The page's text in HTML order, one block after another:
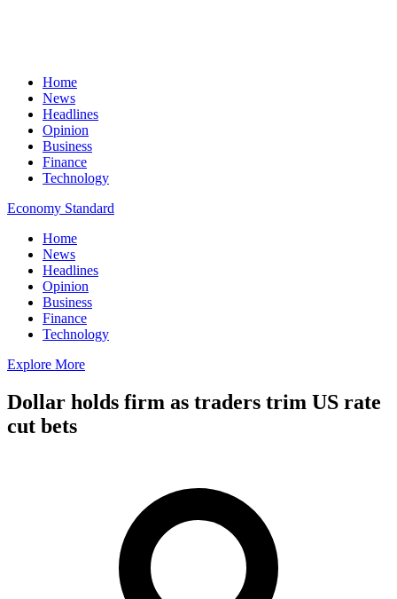
Home
News
Headlines
Opinion
Business
Finance
Technology
Economy Standard
Home
News
Headlines
Opinion
Business
Finance
Technology
Explore More
Dollar holds firm as traders trim US rate
cut bets